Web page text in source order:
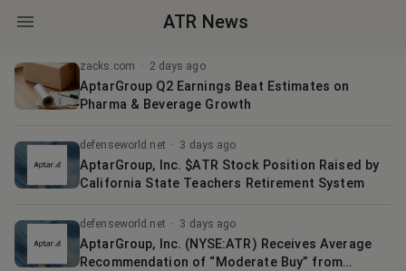
ATR News
zacks.com · 2 days ago
AptarGroup Q2 Earnings Beat Estimates on
Pharma & Beverage Growth
defenseworld.net · 3 days ago
AptarGroup, Inc. $ATR Stock Position Raised by
California State Teachers Retirement System
defenseworld.net · 3 days ago
AptarGroup, Inc. (NYSE:ATR) Receives Average
Recommendation of “Moderate Buy” from